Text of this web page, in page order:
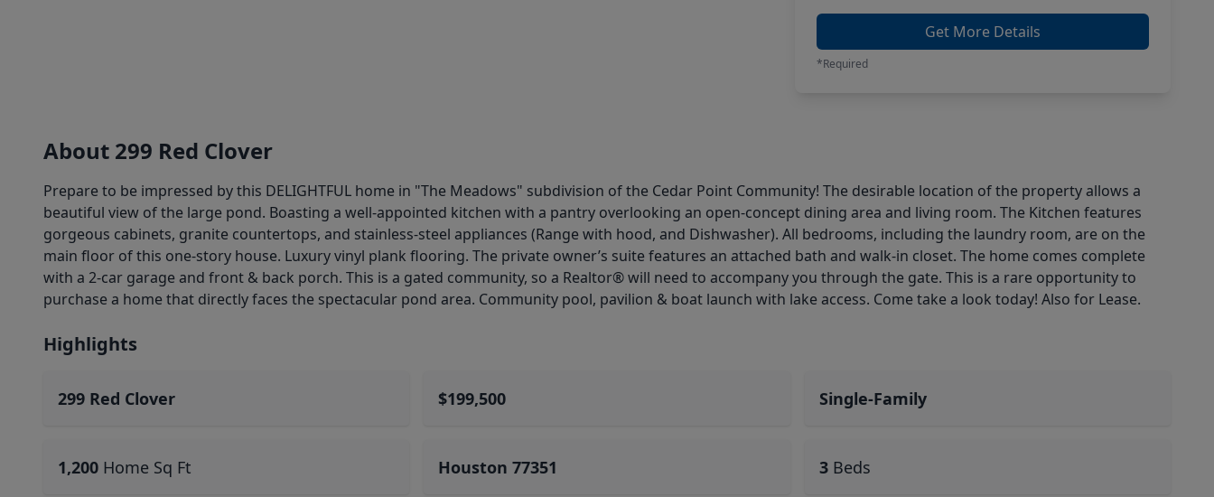
Get More Details
*Required
About 299 Red Clover
Prepare to be impressed by this DELIGHTFUL home in "The Meadows" subdivision of the Cedar Point Community! The desirable location of the property allows a
beautiful view of the large pond. Boasting a well-appointed kitchen with a pantry overlooking an open-concept dining area and living room. The Kitchen features
gorgeous cabinets, granite countertops, and stainless-steel appliances (Range with hood, and Dishwasher). All bedrooms, including the laundry room, are on the
main floor of this one-story house. Luxury vinyl plank flooring. The private owner’s suite features an attached bath and walk-in closet. The home comes complete
with a 2-car garage and front & back porch. This is a gated community, so a Realtor® will need to accompany you through the gate. This is a rare opportunity to
purchase a home that directly faces the spectacular pond area. Community pool, pavilion & boat launch with lake access. Come take a look today! Also for Lease.
Highlights
299 Red Clover $199,500 Single-Family
1,200 Home Sq Ft Houston 77351 3 Beds